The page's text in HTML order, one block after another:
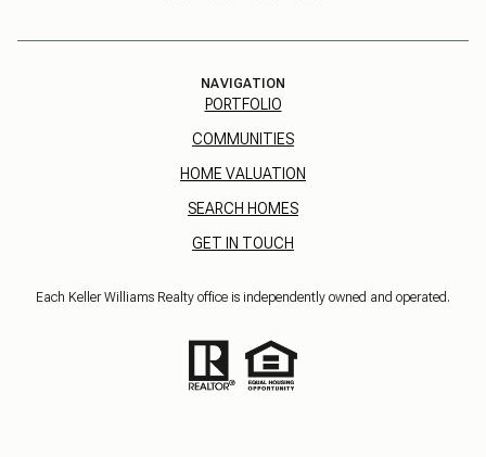
NAVIGATION
PORTFOLIO
COMMUNITIES
HOME VALUATION
SEARCH HOMES
GET IN TOUCH
Each Keller Williams Realty office is independently owned and operated.